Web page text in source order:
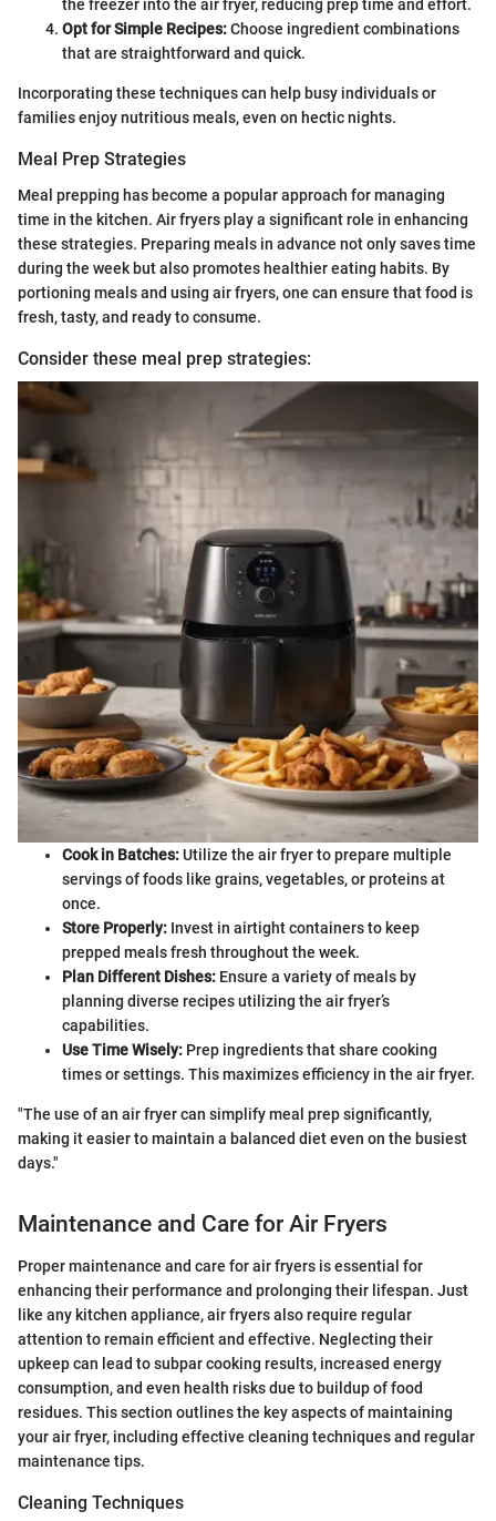
the freezer into the air fryer, reducing prep time and effort.
Opt for Simple Recipes:Choose ingredient combinations
that are straightforward and quick.
Incorporating these techniques can help busy individuals or
families enjoy nutritious meals, even on hectic nights.
Meal Prep Strategies
Meal prepping has become a popular approach for managing
time in the kitchen. Air fryers play a significant role in enhancing
these strategies. Preparing meals in advance not only saves time
during the week but also promotes healthier eating habits. By
portioning meals and using air fryers, one can ensure that food is
fresh, tasty, and ready to consume.
Consider these meal prep strategies:
Cook in Batches:Utilize the air fryer to prepare multiple
servings of foods like grains, vegetables, or proteins at
once.
Store Properly: Invest in airtight containers to keep
prepped meals fresh throughout the week.
Plan Different Dishes: Ensure a variety of meals by
planning diverse recipes utilizing the air fryer’s
capabilities.
Use Time Wisely: Prep ingredients that share cooking
times or settings. This maximizes efficiency in the air fryer.
"The use of an air fryer can simplify meal prep significantly,
making it easier to maintain a balanced diet even on the busiest
days."
Maintenance and Care for Air Fryers
Proper maintenance and care for air fryers is essential for
enhancing their performance and prolonging their lifespan. Just
like any kitchen appliance, air fryers also require regular
attention to remain efficient and effective. Neglecting their
upkeep can lead to subpar cooking results, increased energy
consumption, and even health risks due to buildup of food
residues. This section outlines the key aspects of maintaining
your air fryer, including effective cleaning techniques and regular
maintenance tips.
Cleaning Techniques